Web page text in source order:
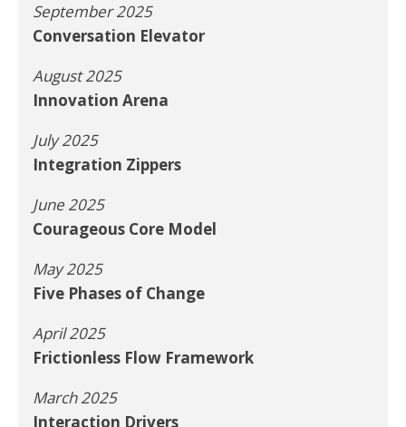
September 2025
Conversation Elevator
August 2025
Innovation Arena
July 2025
Integration Zippers
June 2025
Courageous Core Model
May 2025
Five Phases of Change
April 2025
Frictionless Flow Framework
March 2025
Interaction Drivers